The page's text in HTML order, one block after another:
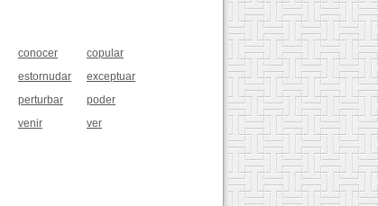
conocer
copular
estornudar
exceptuar
perturbar
poder
venir
ver